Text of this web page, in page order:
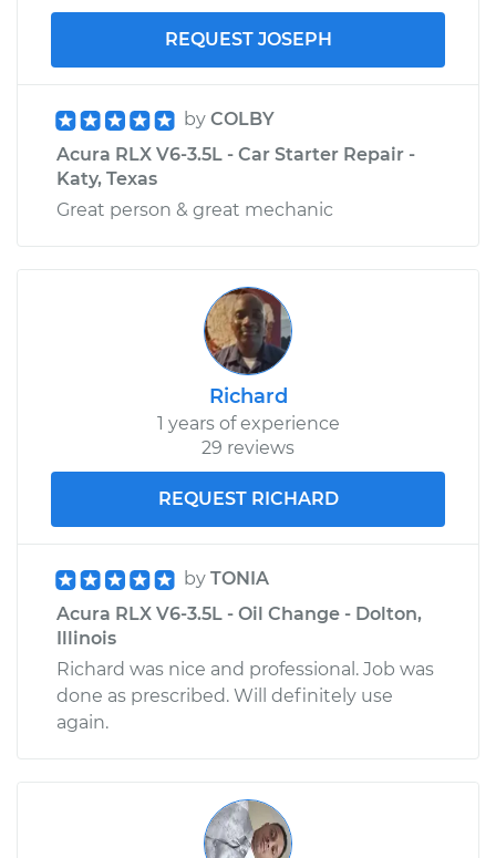
REQUEST JOSEPH
by COLBY
Acura RLX V6-3.5L - Car Starter Repair -
Katy, Texas
Great person & great mechanic
Richard
1 years of experience
29 reviews
REQUEST RICHARD
by TONIA
Acura RLX V6-3.5L - Oil Change - Dolton,
Illinois
Richard was nice and professional. Job was
done as prescribed. Will definitely use
again.